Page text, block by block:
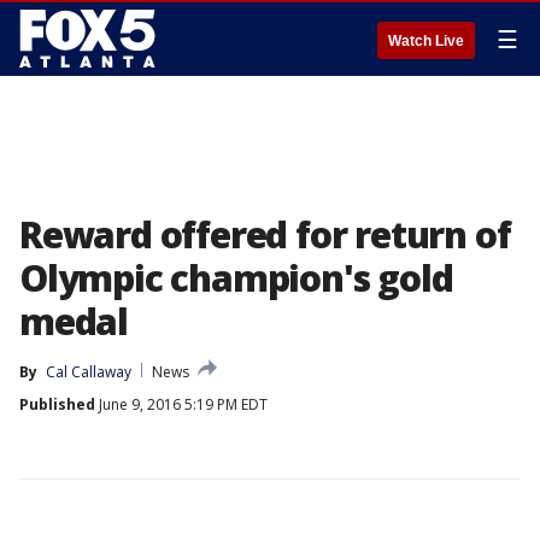
Watch Live ☰
Reward offered for return of
Olympic champion's gold
medal
By Cal Callaway
News
Published June 9, 2016 5:19 PM EDT